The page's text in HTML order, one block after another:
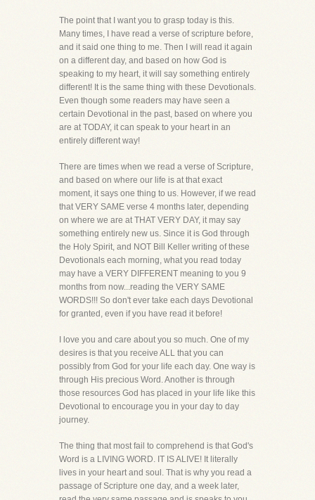
The point that I want you to grasp today is this.
Many times, I have read a verse of scripture before,
and it said one thing to me. Then I will read it again
on a different day, and based on how God is
speaking to my heart, it will say something entirely
different! It is the same thing with these Devotionals.
Even though some readers may have seen a
certain Devotional in the past, based on where you
are at TODAY, it can speak to your heart in an
entirely different way!
There are times when we read a verse of Scripture,
and based on where our life is at that exact
moment, it says one thing to us. However, if we read
that VERY SAME verse 4 months later, depending
on where we are at THAT VERY DAY, it may say
something entirely new us. Since it is God through
the Holy Spirit, and NOT Bill Keller writing of these
Devotionals each morning, what you read today
may have a VERY DIFFERENT meaning to you 9
months from now...reading the VERY SAME
WORDS!!! So don't ever take each days Devotional
for granted, even if you have read it before!
I love you and care about you so much. One of my
desires is that you receive ALL that you can
possibly from God for your life each day. One way is
through His precious Word. Another is through
those resources God has placed in your life like this
Devotional to encourage you in your day to day
journey.
The thing that most fail to comprehend is that God's
Word is a LIVING WORD. IT IS ALIVE! It literally
lives in your heart and soul. That is why you read a
passage of Scripture one day, and a week later,